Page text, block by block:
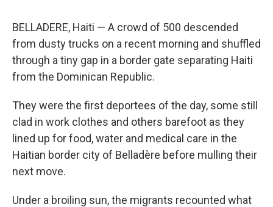
BELLADERE, Haiti — A crowd of 500 descended
from dusty trucks on a recent morning and shuffled
through a tiny gap in a border gate separating Haiti
from the Dominican Republic.
They were the first deportees of the day, some still
clad in work clothes and others barefoot as they
lined up for food, water and medical care in the
Haitian border city of Belladère before mulling their
next move.
Under a broiling sun, the migrants recounted what